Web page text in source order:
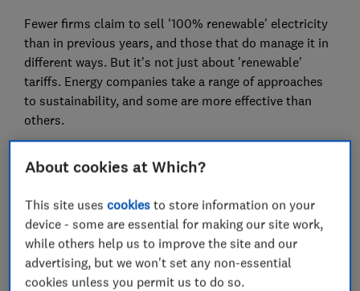
Fewer firms claim to sell '100% renewable' electricity
than in previous years, and those that do manage it in
different ways. But it's not just about 'renewable'
tariffs. Energy companies take a range of approaches
to sustainability, and some are more effective than
others.
Britain to tell us more about the green electricity and
practices.
We rated 14 energy suppliers in our analysis. The most
sustainable have close links to renewable generators
and low greenhouse gas emissions, while also
About cookies at Which?
This site usescookies to store information on your
device - some are essential for making our site work,
while others help us to improve the site and our
advertising, but we won't set any non-essential
cookies unless you permit us to do so.